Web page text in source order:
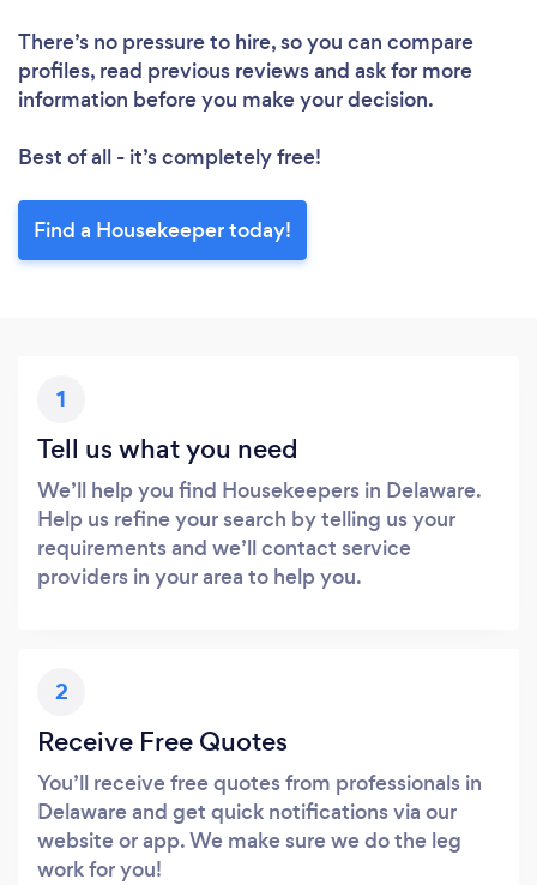
There’s no pressure to hire, so you can compare
profiles, read previous reviews and ask for more
information before you make your decision.
Best of all - it’s completely free!
Find a Housekeeper today!
1
Tell us what you need
We’ll help you find Housekeepers in Delaware.
Help us refine your search by telling us your
requirements and we’ll contact service
providers in your area to help you.
2
Receive Free Quotes
You’ll receive free quotes from professionals in
Delaware and get quick notifications via our
website or app. We make sure we do the leg
work for you!